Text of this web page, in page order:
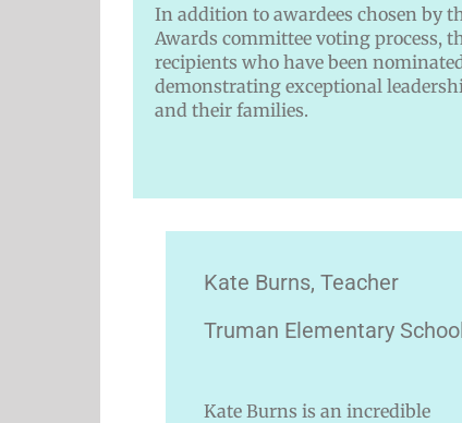
In addition to awardees chosen by
Awards committee voting process,
recipients who have been
demonstrating exceptional
and their families.
Kate Burns, Teacher
Truman Elementary
Kate Burns is an incredible